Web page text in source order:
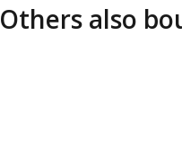
Others also